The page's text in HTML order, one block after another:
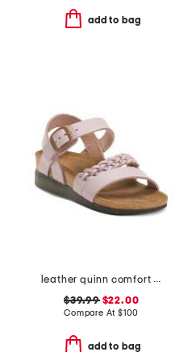
add to bag
leather quinn comfort wedge sandals with antimicrobial lining
$39.99$22.00
Compare At $100
add to bag